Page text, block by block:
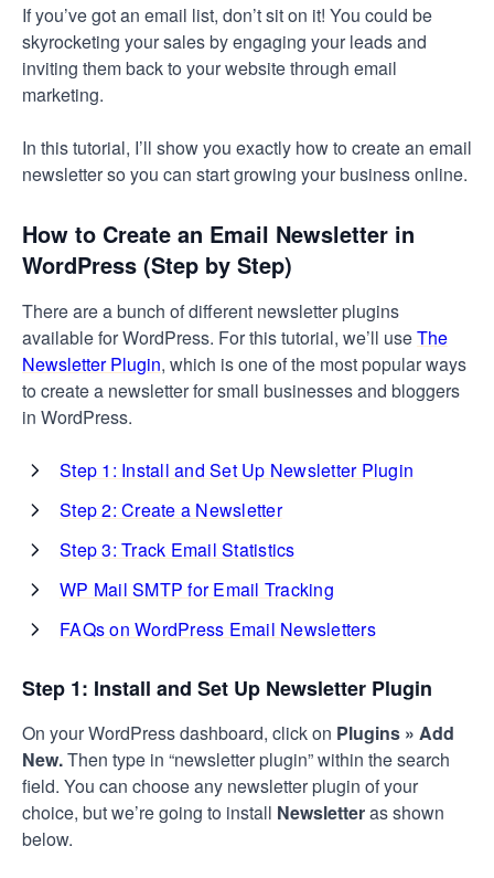
If you’ve got an email list, don’t sit on it! You could be
skyrocketing your sales by engaging your leads and
inviting them back to your website through email
marketing.
In this tutorial, I’ll show you exactly how to create an email
newsletter so you can start growing your business online.
How to Create an Email Newsletter in
WordPress (Step by Step)
There are a bunch of different newsletter plugins
available for WordPress. For this tutorial, we’ll useThe
Newsletter Plugin, which is one of the most popular ways
to create a newsletter for small businesses and bloggers
in WordPress.
Step 1: Install and Set Up Newsletter Plugin
Step 2: Create a Newsletter
Step 3: Track Email Statistics
WP Mail SMTP for Email Tracking
FAQs on WordPress Email Newsletters
Step 1: Install and Set Up Newsletter Plugin
On your WordPress dashboard, click on Plugins » Add
New.Then type in “newsletter plugin” within the search
field. You can choose any newsletter plugin of your
choice, but we’re going to install Newsletteras shown
below.